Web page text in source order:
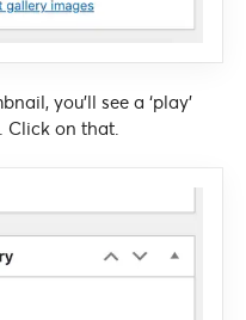
you’ll see a ‘play’
Click on that.